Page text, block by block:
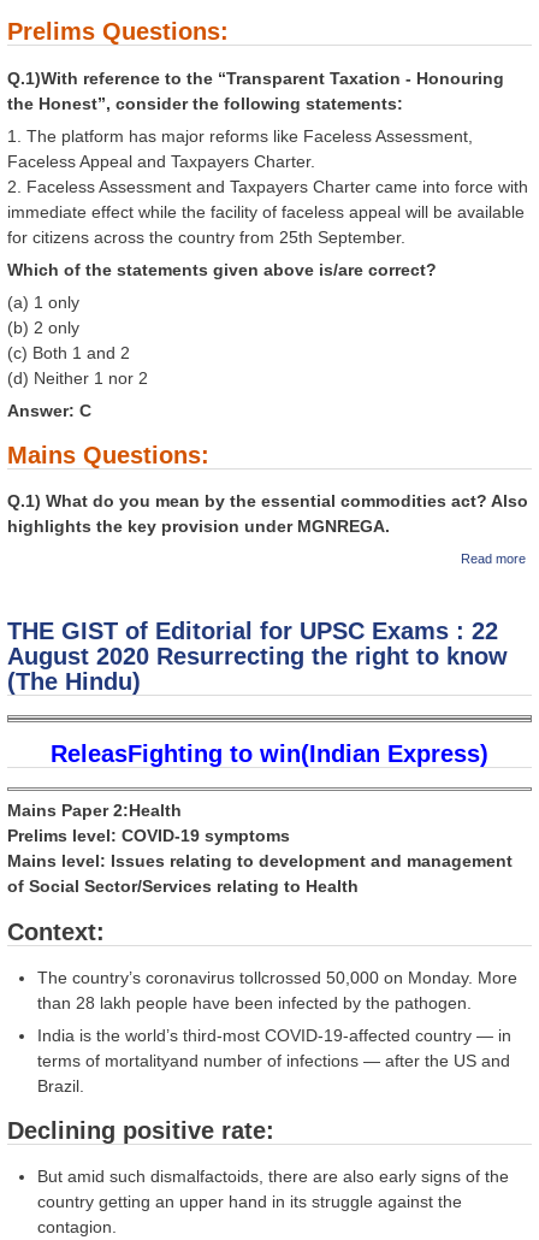
Prelims Questions:
Q.1)With reference to the “Transparent Taxation - Honouring
the Honest”, consider the following statements:
1. The platform has major reforms like Faceless Assessment,
Faceless Appeal and Taxpayers Charter.
2. Faceless Assessment and Taxpayers Charter came into force with
immediate effect while the facility of faceless appeal will be available
for citizens across the country from 25th September.
Which of the statements given above is/are correct?
(a) 1 only
(b) 2 only
(c) Both 1 and 2
(d) Neither 1 nor 2
Answer: C
Mains Questions:
Q.1) What do you mean by the essential commodities act? Also
highlights the key provision under MGNREGA.
Read more
THE GIST of Editorial for UPSC Exams : 22
August 2020 Resurrecting the right to know
(The Hindu)
ReleasFighting to win(Indian Express)
Mains Paper 2:Health
Prelims level: COVID-19 symptoms
Mains level: Issues relating to development and management
of Social Sector/Services relating to Health
Context:
The country’s coronavirus tollcrossed 50,000 on Monday. More
than 28 lakh people have been infected by the pathogen.
India is the world’s third-most COVID-19-affected country — in
terms of mortalityand number of infections — after the US and
Brazil.
Declining positive rate:
But amid such dismalfactoids, there are also early signs of the
country getting an upper hand in its struggle against the
contagion.